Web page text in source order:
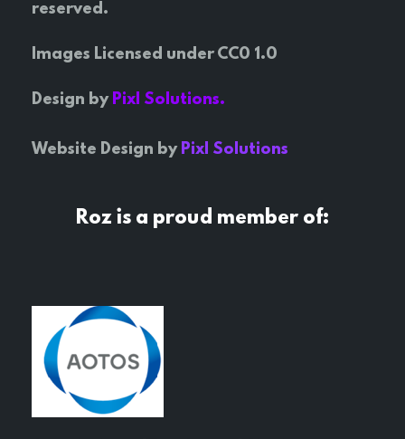
reserved.
Images Licensed under CC0 1.0
Design by Pixl Solutions.
Website Design by Pixl Solutions
Roz is a proud member of: